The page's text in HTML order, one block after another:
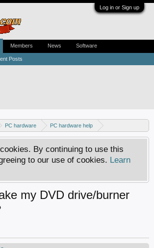
Log in or Sign up
PC hardware
PC hardware help
By continuing to use this
to our use of cookies. Learn
my DVD drive/burner
Posts
Members News Software